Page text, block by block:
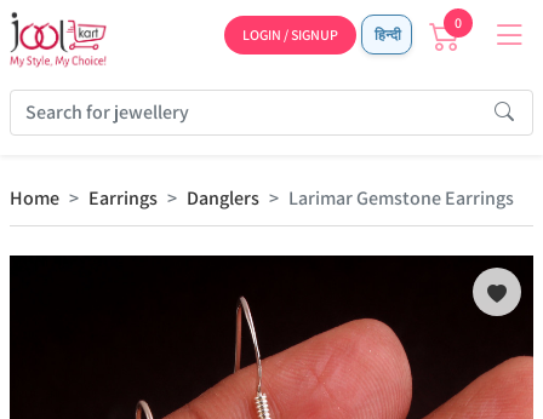
LOGIN / SIGNUP हिन्दी
0
Home Earrings Danglers Larimar Gemstone Earrings